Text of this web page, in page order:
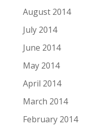
August 2014
July 2014
June 2014
May 2014
April 2014
March 2014
February 2014